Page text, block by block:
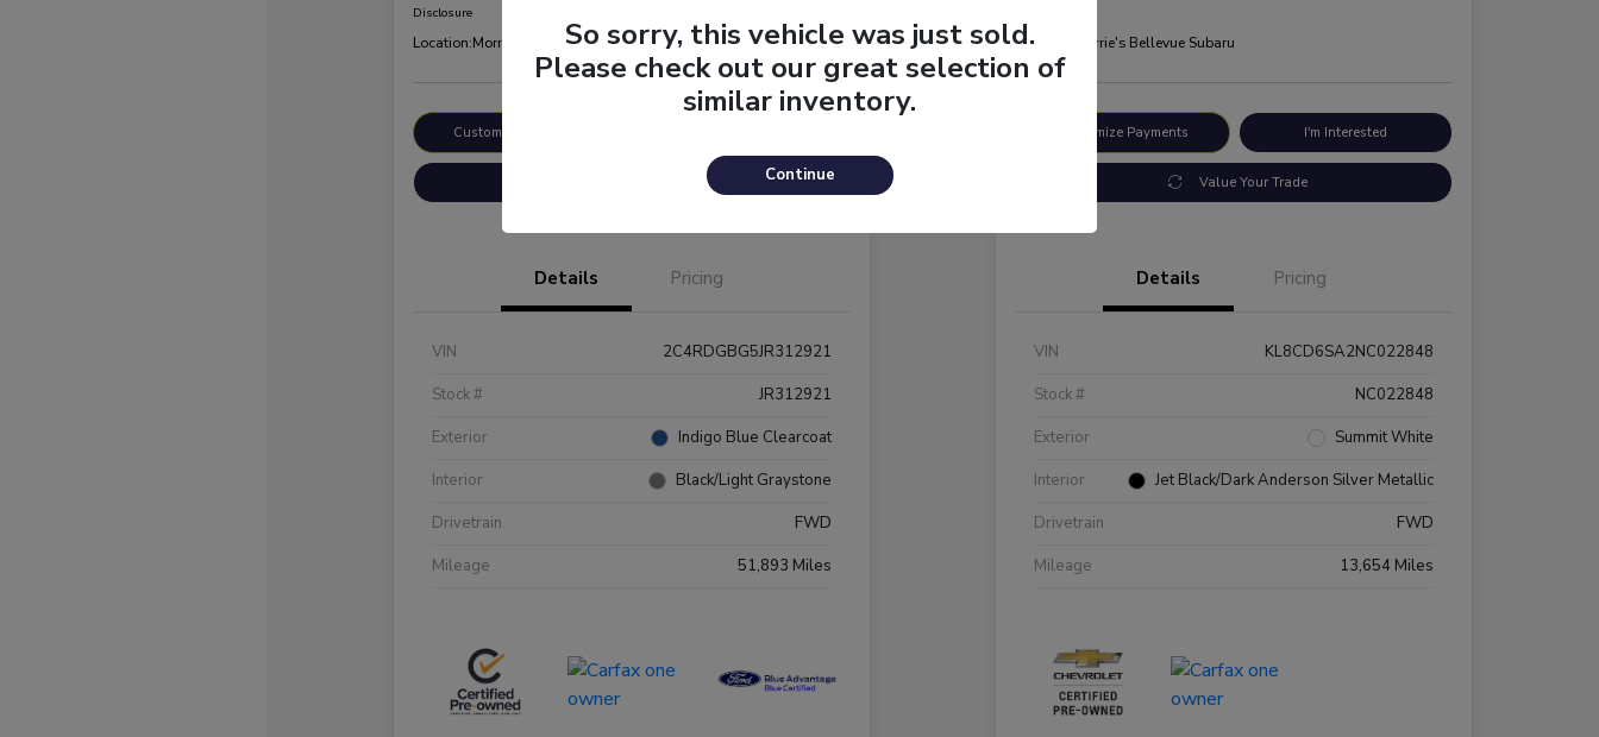
Disclosure
Location:Morrie's Sparta Ford
Customize Payments
Details Pricing
VIN
2C4RDGBG5JR312921
Stock #
JR312921
Exterior
Indigo Blue Clearcoat
Interior
Black/Light Graystone
Drivetrain
FWD
Mileage
51,893 Miles
Location: Morrie's Bellevue Subaru
Customize Payments I'm Interested
Value Your Trade
Details Pricing
VIN
KL8CD6SA2NC022848
Stock #
NC022848
Exterior
Summit White
Interior
Jet Black/Dark Anderson Silver Metallic
Drivetrain
FWD
Mileage
13,654 Miles
So sorry, this vehicle was just sold.
Please check out our great selection of
similar inventory.
Continue